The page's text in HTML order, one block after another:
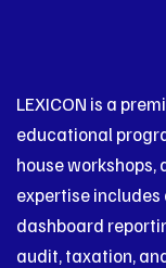
LEXICON is a
educational
house workshops,
expertise
dashboard
audit, taxation,